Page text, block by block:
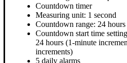
Countdown timer
Measuring unit: 1 second
Countdown range: 24 hours
Countdown start time
24 hours (1-minute
increments)
5 daily alarms